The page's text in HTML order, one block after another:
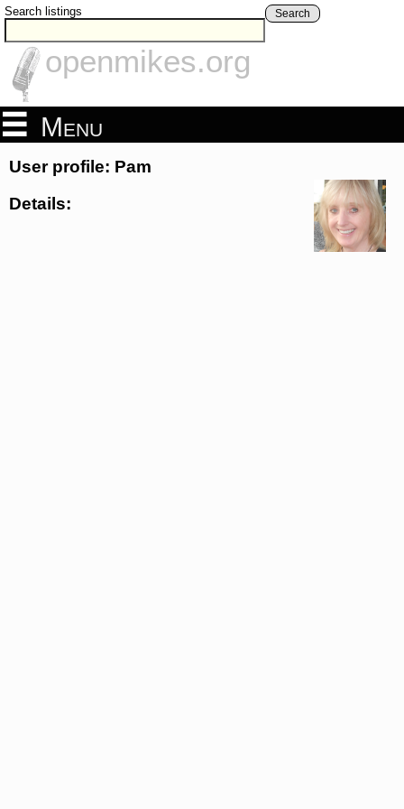
Search listings Search
openmikes.org
Menu
User profile: Pam
Details: